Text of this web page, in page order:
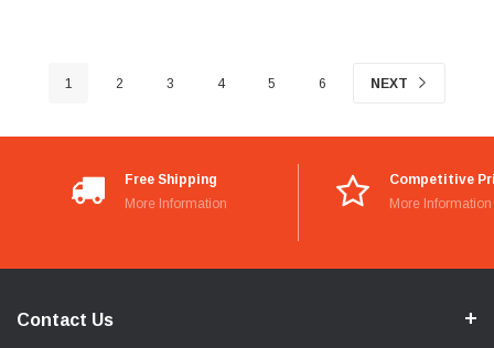
1 2 3 4 5 6 NEXT
Free Shipping
More Information
Competitive
More Information
Contact Us